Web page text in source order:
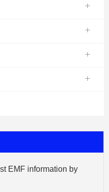
EMF information by